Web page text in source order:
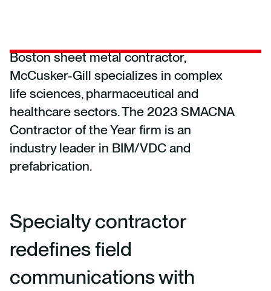
Boston sheet metal contractor,
McCusker-Gill specializes in complex
life sciences, pharmaceutical and
healthcare sectors. The 2023 SMACNA
Contractor of the Year firm is an
industry leader in BIM/VDC and
prefabrication.
Specialty contractor
redefines field
communications with